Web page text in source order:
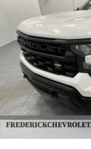
Power steering,
Stereo w/CD Player
Air Conditioning,
Telescoping steering
Cloth Seat Trim, Trip
K Steel.
6.6L V8 6-Speed